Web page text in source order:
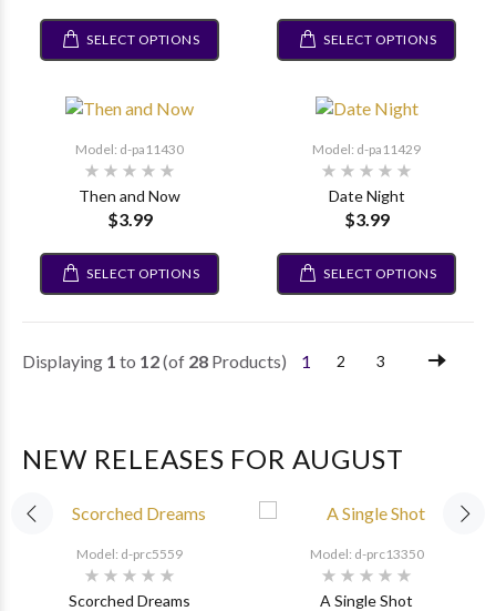
SELECT OPTIONS SELECT OPTIONS
Model: d-pa11430
Then and Now
$3.99
SELECT OPTIONS
Model: d-pa11429
Date Night
$3.99
SELECT OPTIONS
Displaying 1 to 12(of 28 Products) 1 2 3
NEW RELEASES FOR AUGUST
Model: d-prc5559
Scorched Dreams
Model: d-prc13350
A Single Shot